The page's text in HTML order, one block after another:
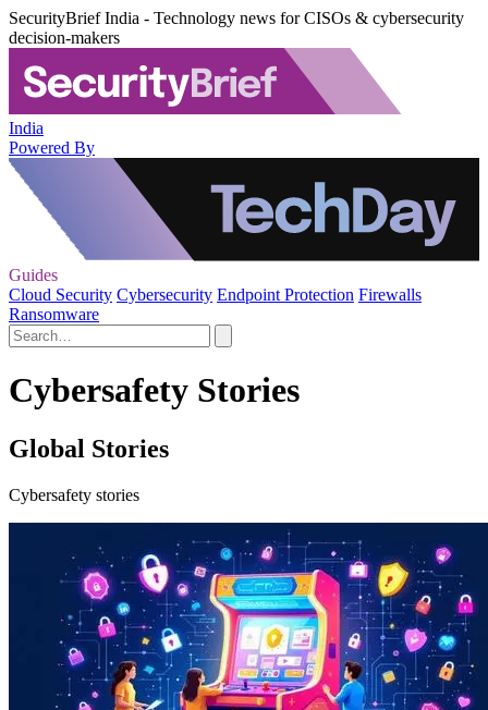
SecurityBrief India - Technology news for CISOs & cybersecurity
decision-makers
India
Powered By
Guides
Cloud Security Cybersecurity Endpoint Protection Firewalls
Ransomware
Cybersafety Stories
Global Stories
Cybersafety stories